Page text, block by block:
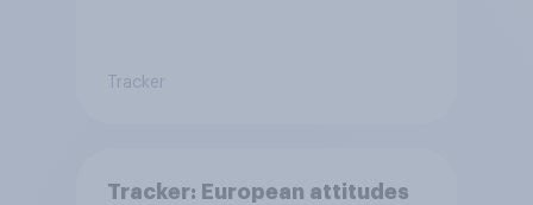
Tracker
Tracker: European attitudes